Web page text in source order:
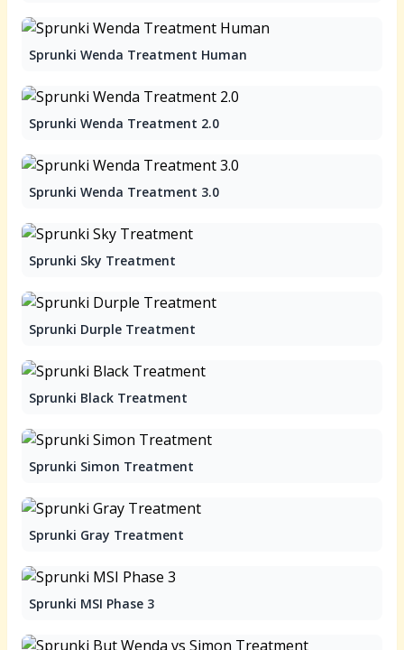
Sprunki Wenda Treatment Human
Sprunki Wenda Treatment 2.0
Sprunki Wenda Treatment 3.0
Sprunki Sky Treatment
Sprunki Durple Treatment
Sprunki Black Treatment
Sprunki Simon Treatment
Sprunki Gray Treatment
Sprunki MSI Phase 3